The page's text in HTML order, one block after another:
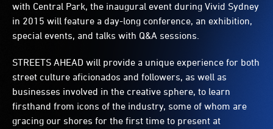
with Central Park, the inaugural event during Vivid Sydney
in 2015 will feature a day-long conference, an exhibition,
special events, and talks with Q&A sessions.
STREETS AHEAD will provide a unique experience for both
street culture aficionados and followers, as well as
businesses involved in the creative sphere, to learn
firsthand from icons of the industry, some of whom are
gracing our shores for the first time to present at